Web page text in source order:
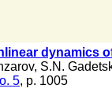
dynamics
, S.N.
5, p. 1005